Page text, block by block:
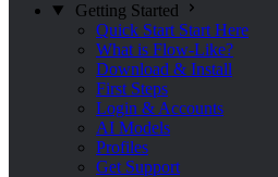
Getting Started
Quick Start Start Here
What is Flow-Like?
Download & Install
First Steps
Login & Accounts
AI Models
Profiles
Get Support